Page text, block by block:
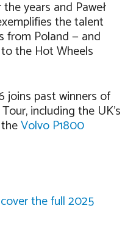
years and Paweł
the talent
from Poland — and
the Hot Wheels
joins past winners of
including the UK’s
Volvo P1800
the full 2025